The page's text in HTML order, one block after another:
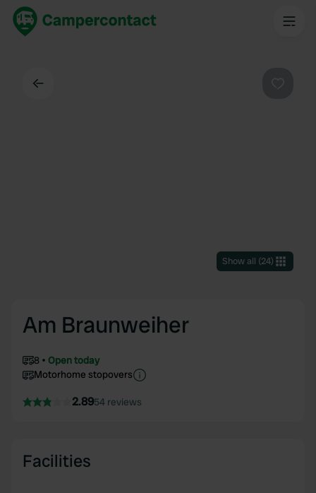
Show all (24)
Am Braunweiher
8
Open today
Motorhome stopovers
2.8954 reviews
Facilities